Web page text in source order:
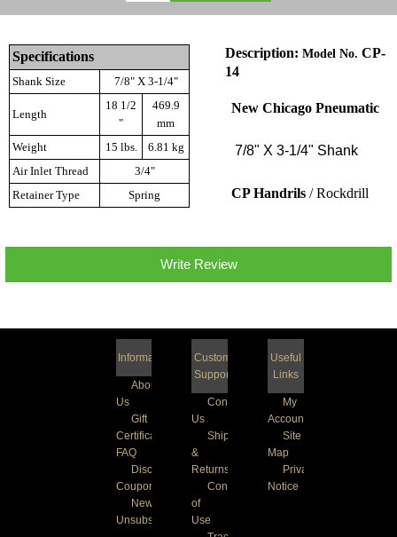
Specifications
Shank Size 7/8" X 3-1/4"
Length
18 1/2
"
469.9
mm
Weight
15 lbs.
6.81 kg
Air Inlet Thread
3/4"
Retainer Type
Spring
Description: Model No. CP-
14
New Chicago Pneumatic
7/8" X 3-1/4" Shank
CP Handrils / Rockdrill
Write Review
Information
About
Us
Gift
Certificate
FAQ
Discount
Coupons
Newsletter
Unsubscribe
Customer
Support
Contact
Us
Shipping
&
Returns
Conditions
of
Use
Useful
Links
My
Account
Site
Map
Privacy
Notice